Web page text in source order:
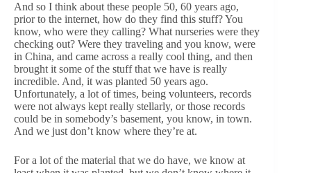
And so I think about these people 50, 60 years ago,
prior to the internet, how do they find this stuff? You
know, who were they calling? What nurseries were they
checking out? Were they traveling and you know, were
in China, and came across a really cool thing, and then
brought it some of the stuff that we have is really
incredible. And, it was planted 50 years ago.
Unfortunately, a lot of times, being volunteers, records
were not always kept really stellarly, or those records
could be in somebody’s basement, you know, in town.
And we just don’t know where they’re at.
For a lot of the material that we do have, we know at